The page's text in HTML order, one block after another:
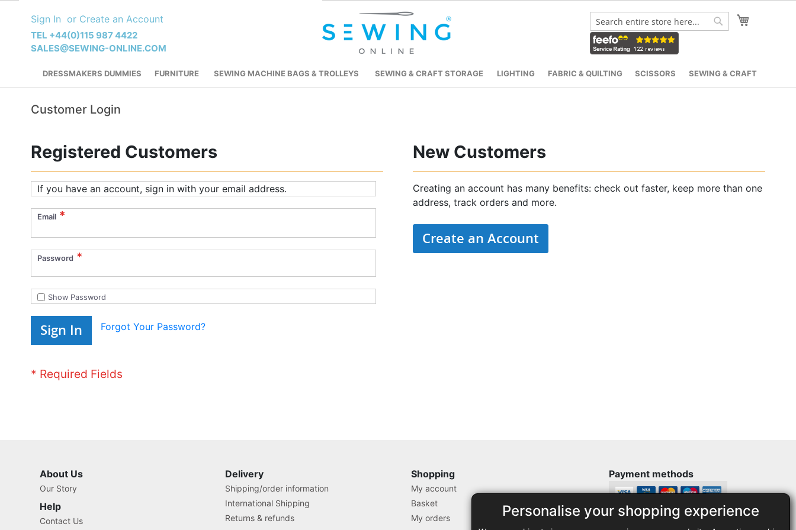
Personalise your shopping experience
Content
Sign In Create an Account
TEL +44(0)115 987 4422
SALES@SEWING-ONLINE.COM
Search
DRESSMAKERS DUMMIES FURNITURE SEWING MACHINE BAGS & TROLLEYS SEWING & CRAFT STORAGE LIGHTING FABRIC & QUILTING SCISSORS SEWING & CRAFT
Customer Login
Registered Customers
If you have an account, sign in with your email address.
Email
Password
Show Password
Sign In Forgot Your Password?
New Customers
Creating an account has many benefits: check out faster, keep more than one
address, track orders and more.
Create an Account
About Us
Our Story
Help
Contact Us
Delivery
Shipping/order information
International Shipping
Returns & refunds
Shopping
My account
Basket
My orders
Payment methods
Legal